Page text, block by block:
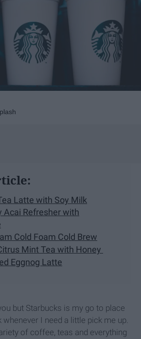
Latte with Soy Milk
Acai Refresher with
Cold Foam Cold Brew
Mint Tea with Honey
Eggnog Latte
but Starbucks is my go to place
I need a little pick me up.
of coffee, teas and everything